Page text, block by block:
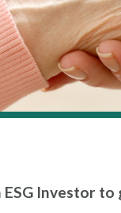
Investor to